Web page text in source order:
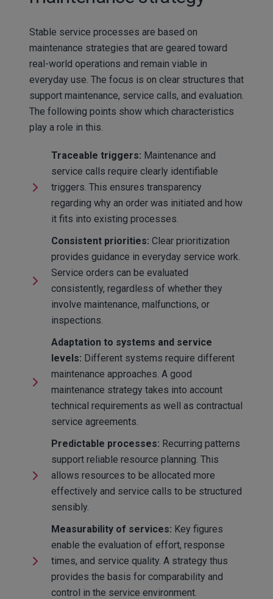
Stable service processes are based on
maintenance strategies that are geared toward
real-world operations and remain viable in
everyday use. The focus is on clear structures that
support maintenance, service calls, and evaluation.
The following points show which characteristics
play a role in this.
Traceable triggers: Maintenance and
service calls require clearly identifiable
triggers. This ensures transparency
regarding why an order was initiated and how
it fits into existing processes.
Consistent priorities: Clear prioritization
provides guidance in everyday service work.
Service orders can be evaluated
consistently, regardless of whether they
involve maintenance, malfunctions, or
inspections.
Adaptation to systems and service
levels: Different systems require different
maintenance approaches. A good
maintenance strategy takes into account
technical requirements as well as contractual
service agreements.
Predictable processes: Recurring patterns
support reliable resource planning. This
allows resources to be allocated more
effectively and service calls to be structured
sensibly.
Measurability of services: Key figures
enable the evaluation of effort, response
times, and service quality. A strategy thus
provides the basis for comparability and
control in the service environment.